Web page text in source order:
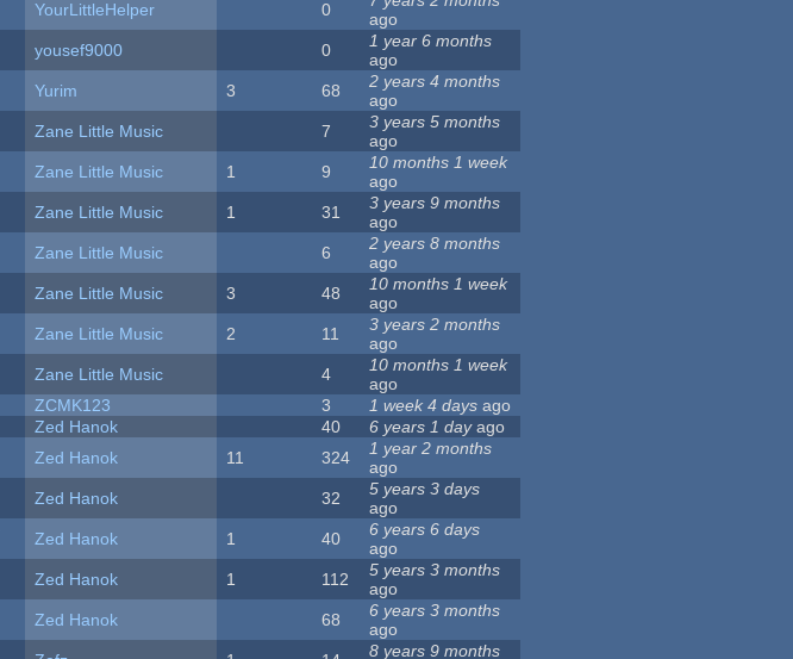
YourLittleHelper 0
ago
yousef9000 0
1 year 6 months
ago
Yurim 3 68
2 years 4 months
ago
Zane Little Music 7
3 years 5 months
ago
Zane Little Music 1 9
10 months 1 week
ago
Zane Little Music 1 31
3 years 9 months
ago
Zane Little Music 6
2 years 8 months
ago
Zane Little Music 3 48
10 months 1 week
ago
Zane Little Music 2 11
3 years 2 months
ago
Zane Little Music 4
10 months 1 week
ago
ZCMK123 3 1 week 4 days ago
Zed Hanok 40 6 years 1 dayago
Zed Hanok 11 324
1 year 2 months
ago
Zed Hanok 32
5 years 3 days
ago
Zed Hanok 1 40
6 years 6 days
ago
Zed Hanok 1 112
5 years 3 months
ago
Zed Hanok 68
6 years 3 months
ago
8 years 9 months